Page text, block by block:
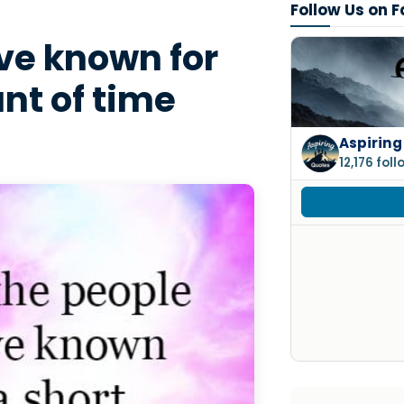
known for
of time
Follow Us on
12,176